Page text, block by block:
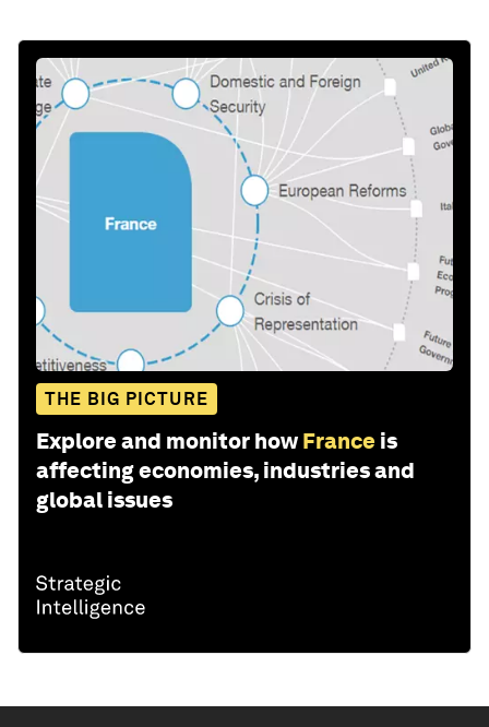
THE BIG PICTURE
Explore and monitor how France is
affecting economies, industries and
global issues